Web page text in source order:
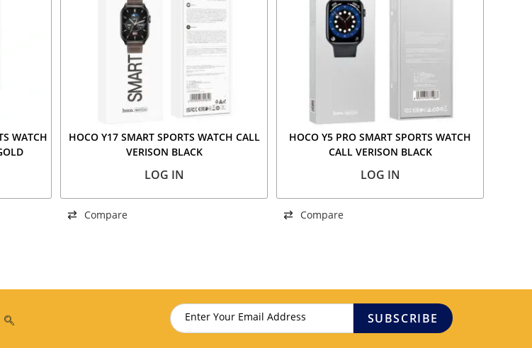
WATCH
HOCO Y17 SMART SPORTS WATCH CALL
VERISON BLACK
LOG IN
Compare
HOCO Y5 PRO SMART SPORTS WATCH
CALL VERISON BLACK
LOG IN
Compare
SUBSCRIBE